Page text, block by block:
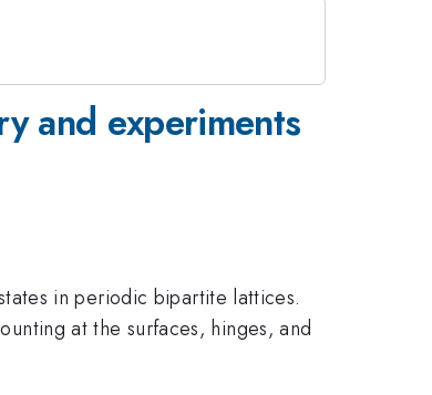
and experiments
in periodic bipartite lattices.
at the surfaces, hinges, and